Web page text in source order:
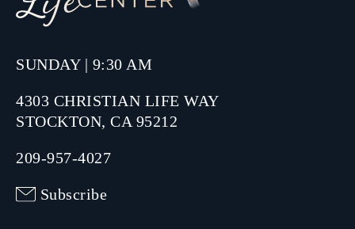
SUNDAY | 9:30 AM
4303 CHRISTIAN LIFE WAY
STOCKTON, CA 95212
209-957-4027
Subscribe